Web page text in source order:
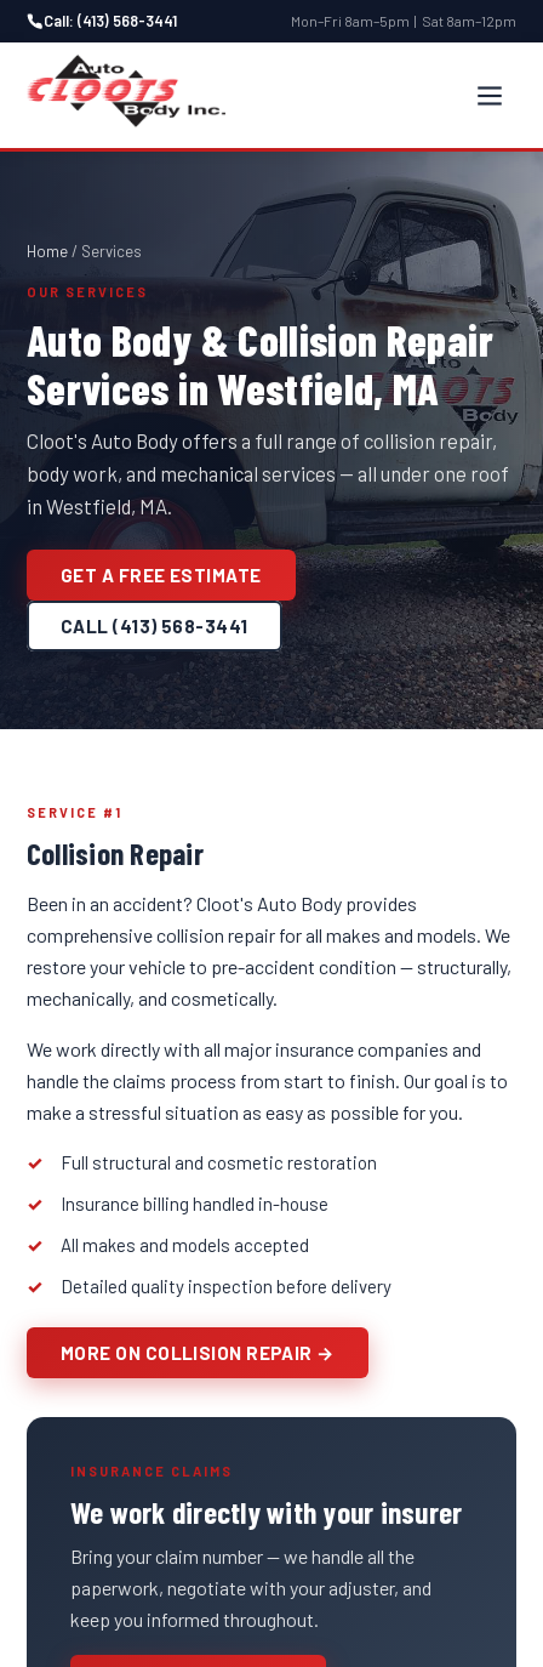
Call: (413) 568-3441 Mon–Fri 8am–5pm | Sat 8am–12pm
Home/ Services
OUR SERVICES
Auto Body & Collision Repair
Services in Westfield, MA
Cloot's Auto Body offers a full range of collision repair,
body work, and mechanical services — all under one roof
in Westfield, MA.
GET A FREE ESTIMATE
CALL (413) 568-3441
SERVICE #1
Collision Repair
Been in an accident? Cloot's Auto Body provides
comprehensive collision repair for all makes and models. We
restore your vehicle to pre-accident condition — structurally,
mechanically, and cosmetically.
We work directly with all major insurance companies and
handle the claims process from start to finish. Our goal is to
make a stressful situation as easy as possible for you.
Full structural and cosmetic restoration
Insurance billing handled in-house
All makes and models accepted
Detailed quality inspection before delivery
MORE ON COLLISION REPAIR →
INSURANCE CLAIMS
We work directly with your insurer
Bring your claim number — we handle all the
paperwork, negotiate with your adjuster, and
keep you informed throughout.